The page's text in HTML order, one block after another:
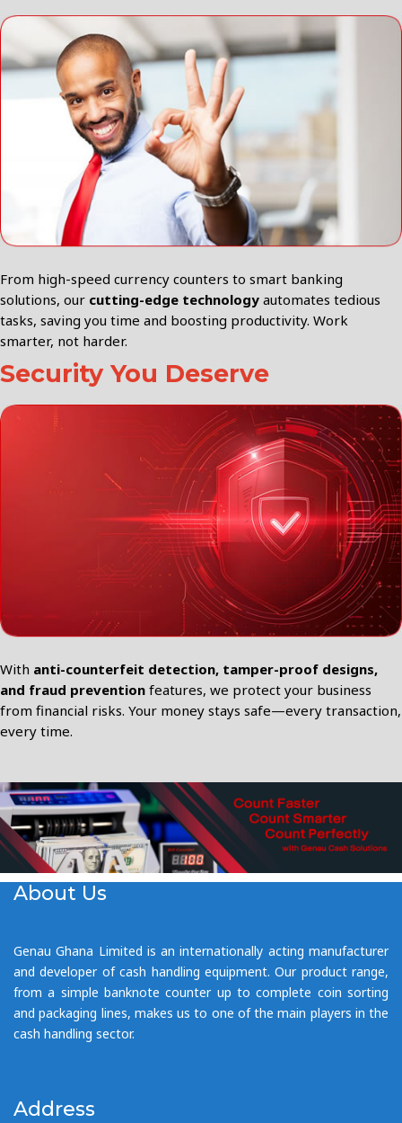
From high-speed currency counters to smart banking
solutions, our cutting-edge technology automates tedious
tasks, saving you time and boosting productivity. Work
smarter, not harder.
Security You Deserve
With anti-counterfeit detection, tamper-proof designs,
and fraud prevention features, we protect your business
from financial risks. Your money stays safe—every transaction,
every time.
About Us
Genau Ghana Limited is an internationally acting manufacturer
and developer of cash handling equipment. Our product range,
from a simple banknote counter up to complete coin sorting
and packaging lines, makes us to one of the main players in the
cash handling sector.
Address